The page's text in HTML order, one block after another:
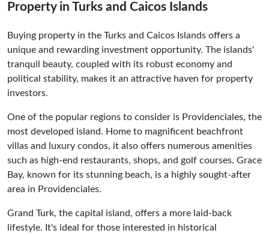
Property in Turks and Caicos Islands
Buying property in the Turks and Caicos Islands offers a
unique and rewarding investment opportunity. The islands'
tranquil beauty, coupled with its robust economy and
political stability, makes it an attractive haven for property
investors.
One of the popular regions to consider is Providenciales, the
most developed island. Home to magnificent beachfront
villas and luxury condos, it also offers numerous amenities
such as high-end restaurants, shops, and golf courses. Grace
Bay, known for its stunning beach, is a highly sought-after
area in Providenciales.
Grand Turk, the capital island, offers a more laid-back
lifestyle. It's ideal for those interested in historical